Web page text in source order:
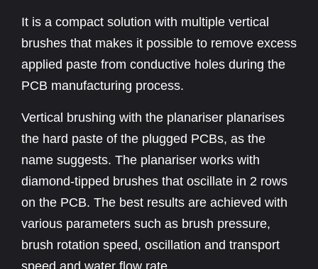
It is a compact solution with multiple vertical
brushes that makes it possible to remove excess
applied paste from conductive holes during the
PCB manufacturing process.
Vertical brushing with the planariser planarises
the hard paste of the plugged PCBs, as the
name suggests. The planariser works with
diamond-tipped brushes that oscillate in 2 rows
on the PCB. The best results are achieved with
various parameters such as brush pressure,
brush rotation speed, oscillation and transport
speed and water flow rate.